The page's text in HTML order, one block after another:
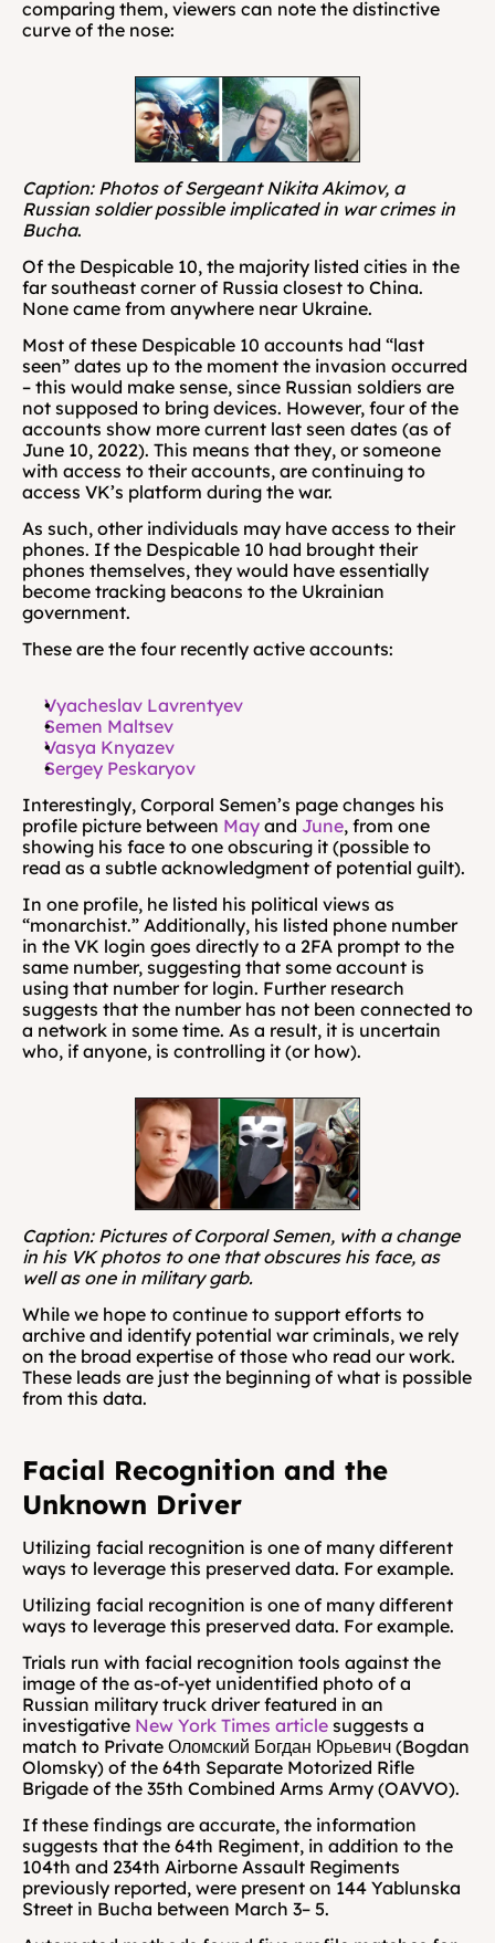
comparing them, viewers can note the distinctive
curve of the nose:
Caption: Photos of Sergeant Nikita Akimov, a
Russian soldier possible implicated in war crimes in
Bucha.
Of the Despicable 10, the majority listed cities in the
far southeast corner of Russia closest to China.
None came from anywhere near Ukraine.
Most of these Despicable 10 accounts had “last
seen” dates up to the moment the invasion occurred
– this would make sense, since Russian soldiers are
not supposed to bring devices. However, four of the
accounts show more current last seen dates (as of
June 10, 2022). This means that they, or someone
with access to their accounts, are continuing to
access VK’s platform during the war.
As such, other individuals may have access to their
phones. If the Despicable 10 had brought their
phones themselves, they would have essentially
become tracking beacons to the Ukrainian
government.
These are the four recently active accounts:
Vyacheslav Lavrentyev
Semen Maltsev
Vasya Knyazev
Sergey Peskaryov
Interestingly, Corporal Semen’s page changes his
profile picture between May and June, from one
showing his face to one obscuring it (possible to
read as a subtle acknowledgment of potential guilt).
In one profile, he listed his political views as
“monarchist.” Additionally, his listed phone number
in the VK login goes directly to a 2FA prompt to the
same number, suggesting that some account is
using that number for login. Further research
suggests that the number has not been connected to
a network in some time. As a result, it is uncertain
who, if anyone, is controlling it (or how).
Caption: Pictures of Corporal Semen, with a change
in his VK photos to one that obscures his face, as
well as one in military garb.
While we hope to continue to support efforts to
archive and identify potential war criminals, we rely
on the broad expertise of those who read our work.
These leads are just the beginning of what is possible
from this data.
Facial Recognition and the
Unknown Driver
Utilizing facial recognition is one of many different
ways to leverage this preserved data. For example.
Utilizing facial recognition is one of many different
ways to leverage this preserved data. For example.
Trials run with facial recognition tools against the
image of the as-of-yet unidentified photo of a
Russian military truck driver featured in an
investigative New York Times article suggests a
match to Private Оломский Богдан Юрьевич (Bogdan
Olomsky) of the 64th Separate Motorized Rifle
Brigade of the 35th Combined Arms Army (OAVVO).
If these findings are accurate, the information
suggests that the 64th Regiment, in addition to the
104th and 234th Airborne Assault Regiments
previously reported, were present on 144 Yablunska
Street in Bucha between March 3– 5.